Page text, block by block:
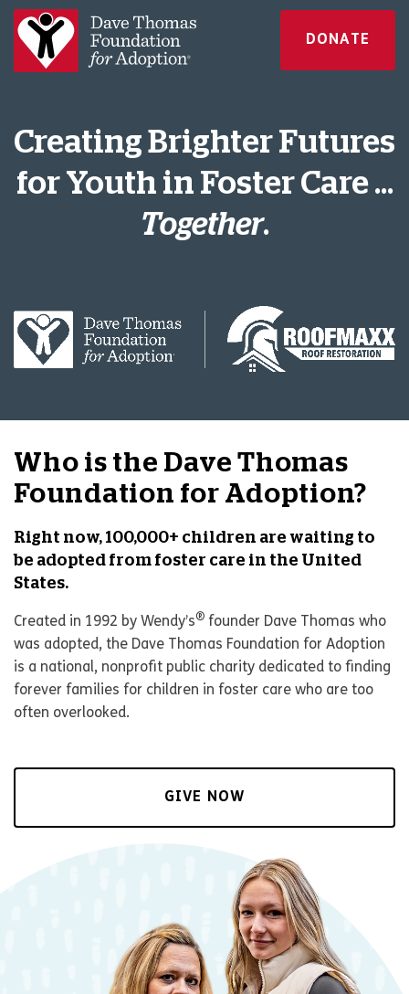
DONATE
Creating Brighter Futures
for Youth in Foster Care ...
Together.
Who is the Dave Thomas
Foundation for Adoption?
Right now, 100,000+ children are waiting to
be adopted from foster care in the United
States.
Created in 1992 by Wendy’s® founder Dave Thomas who
was adopted, the Dave Thomas Foundation for Adoption
is a national, nonprofit public charity dedicated to finding
forever families for children in foster care who are too
often overlooked.
GIVE NOW